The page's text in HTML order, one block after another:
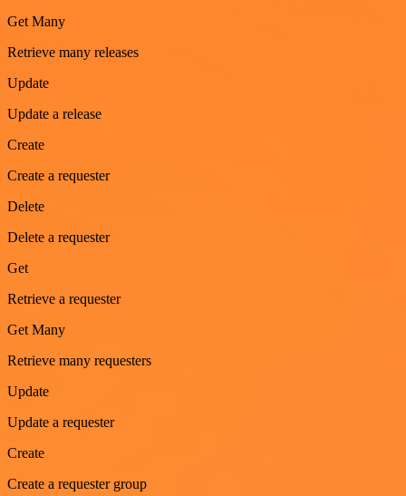
Get Many
Retrieve many releases
Update
Update a release
Create
Create a requester
Delete
Delete a requester
Get
Retrieve a requester
Get Many
Retrieve many requesters
Update
Update a requester
Create
Create a requester group